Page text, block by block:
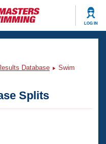
LOG IN
Database
Swim
Splits